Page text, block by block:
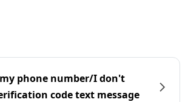
phone number/I don't
code text message